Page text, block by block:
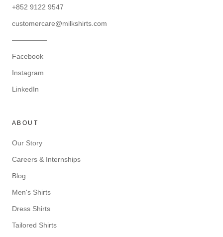
+852 9122 9547
customercare@milkshirts.com
—————
Facebook
Instagram
LinkedIn
ABOUT
Our Story
Careers & Internships
Blog
Men's Shirts
Dress Shirts
Tailored Shirts